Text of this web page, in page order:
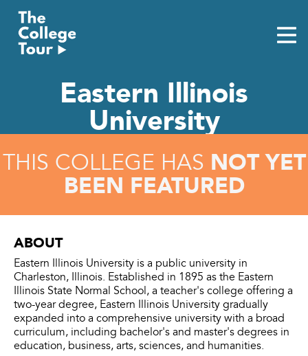
content
Eastern Illinois
University
THIS COLLEGE HAS NOT YET
BEEN FEATURED
ABOUT
Eastern Illinois University is a public university in
Charleston, Illinois. Established in 1895 as the Eastern
Illinois State Normal School, a teacher's college offering a
two-year degree, Eastern Illinois University gradually
expanded into a comprehensive university with a broad
curriculum, including bachelor's and master's degrees in
education, business, arts, sciences, and humanities.